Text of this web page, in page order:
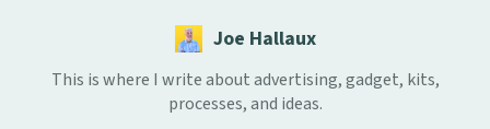
Joe Hallaux
This is where I write about advertising, gadget, kits,
processes, and ideas.